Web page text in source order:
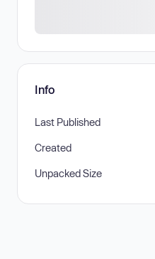
Info
Last Published
Created
Unpacked Size